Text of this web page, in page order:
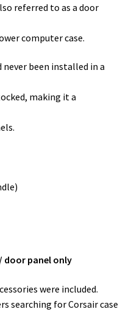
referred to as a door
computer case.
never been installed in a
making it a
door panel only
were included.
searching for Corsair case